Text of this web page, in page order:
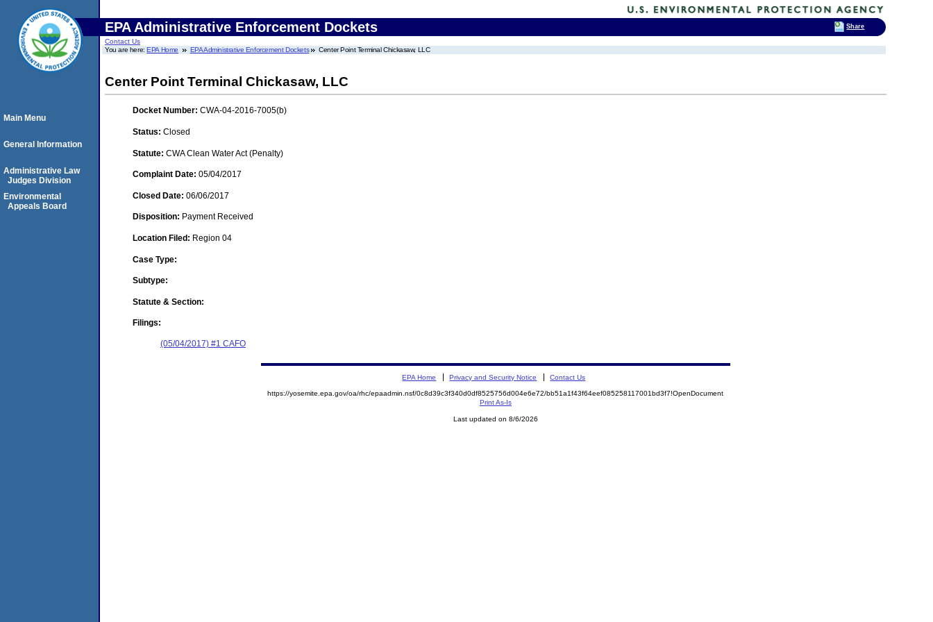
EPA Administrative Enforcement Dockets
Contact Us
You are here:EPA Home EPA Administrative Enforcement Dockets Center Point Terminal Chickasaw, LLC
Center Point Terminal Chickasaw, LLC
Docket Number: CWA-04-2016-7005(b)
Status: Closed
Statute: CWA Clean Water Act (Penalty)
Complaint Date: 05/04/2017
Closed Date: 06/06/2017
Disposition: Payment Received
Location Filed: Region 04
Case Type:
Subtype:
Statute & Section:
Filings:
(05/04/2017) #1 CAFO
Main Menu
General Information
Administrative Law
Judges Division
Environmental
Appeals Board
EPA Home Privacy and Security Notice Contact Us
https://yosemite.epa.gov/oa/rhc/epaadmin.nsf/0c8d39c3f340d0df8525756d004e6e72/bb51a1f43f64eef085258117001bd3f7!OpenDocument
Print As-Is
Last updated on 8/6/2026
Share